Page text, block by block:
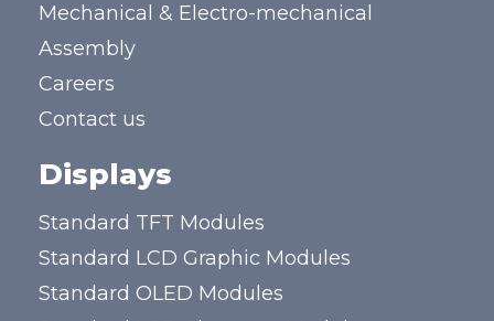
Mechanical & Electro-mechanical
Assembly
Careers
Contact us
Displays
Standard TFT Modules
Standard LCD Graphic Modules
Standard OLED Modules